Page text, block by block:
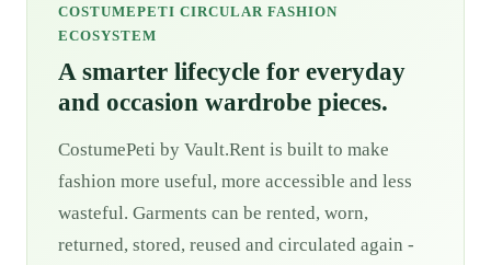
COSTUMEPETI CIRCULAR FASHION
ECOSYSTEM
A smarter lifecycle for everyday
and occasion wardrobe pieces.
CostumePeti by Vault.Rent is built to make
fashion more useful, more accessible and less
wasteful. Garments can be rented, worn,
returned, stored, reused and circulated again -